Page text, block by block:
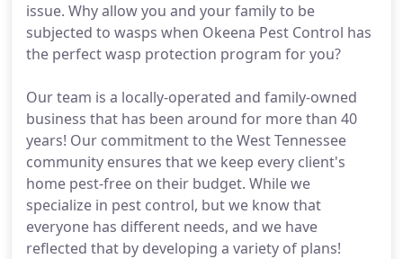
issue. Why allow you and your family to be
subjected to wasps when Okeena Pest Control has
the perfect wasp protection program for you?
Our team is a locally-operated and family-owned
business that has been around for more than 40
years! Our commitment to the West Tennessee
community ensures that we keep every client's
home pest-free on their budget. While we
specialize in pest control, but we know that
everyone has different needs, and we have
reflected that by developing a variety of plans!